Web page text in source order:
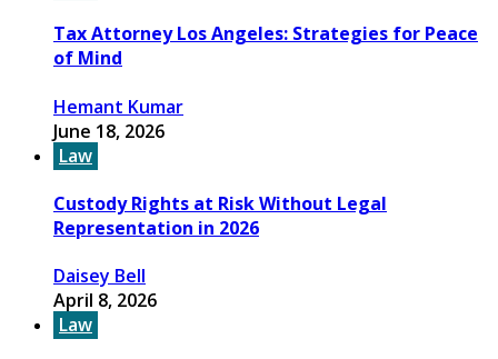
Tax Attorney Los Angeles: Strategies for Peace
of Mind
Hemant Kumar
June 18, 2026
Law
Custody Rights at Risk Without Legal
Representation in 2026
Daisey Bell
April 8, 2026
Law